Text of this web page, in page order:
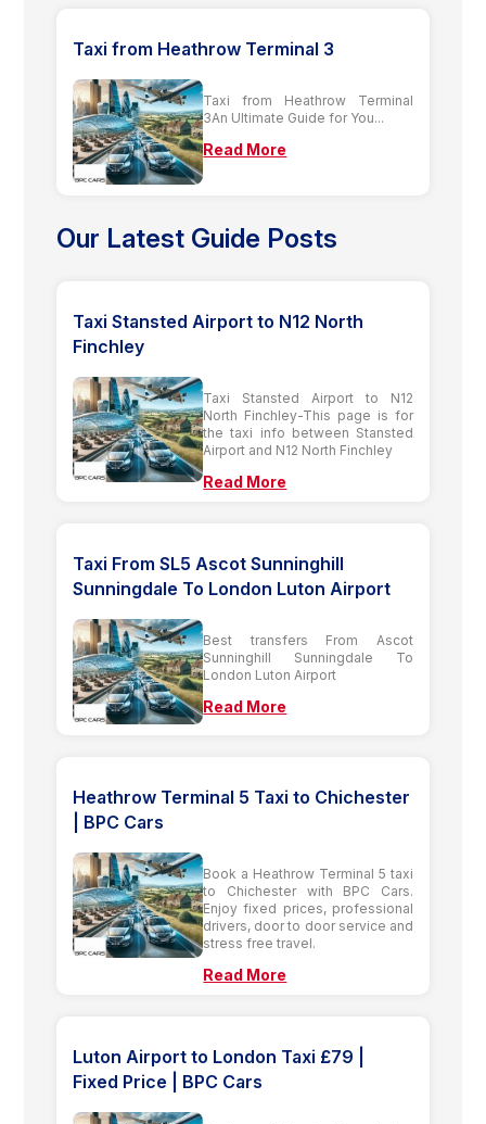
Taxi from Heathrow Terminal 3
Taxi from Heathrow Terminal
3An Ultimate Guide for You...
Read More
Our Latest Guide Posts
Taxi Stansted Airport to N12 North
Finchley
Taxi Stansted Airport to N12
North Finchley-This page is for
the taxi info between Stansted
Airport and N12 North Finchley
Read More
Taxi From SL5 Ascot Sunninghill
Sunningdale To London Luton Airport
Best transfers From Ascot
Sunninghill Sunningdale To
London Luton Airport
Read More
Heathrow Terminal 5 Taxi to Chichester
| BPC Cars
Book a Heathrow Terminal 5 taxi
to Chichester with BPC Cars.
Enjoy fixed prices, professional
drivers, door to door service and
stress free travel.
Read More
Luton Airport to London Taxi £79 |
Fixed Price | BPC Cars